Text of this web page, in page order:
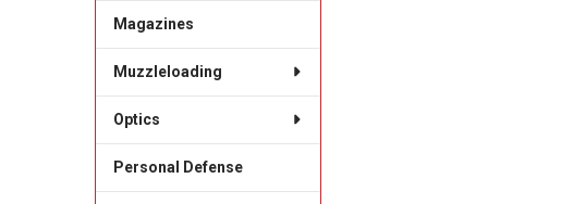
Magazines
Muzzleloading
Optics
Personal Defense